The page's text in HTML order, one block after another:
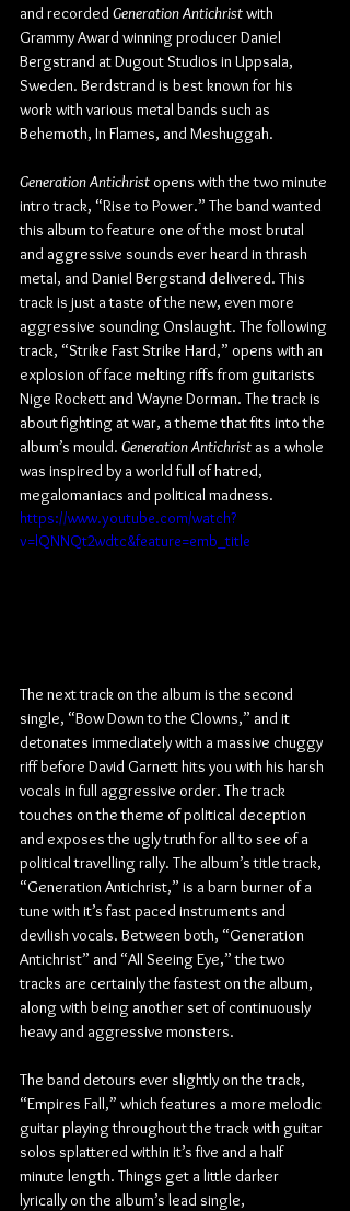
and recorded Generation Antichrist with
Grammy Award winning producer Daniel
Bergstrand at Dugout Studios in Uppsala,
Sweden. Berdstrand is best known for his
work with various metal bands such as
Behemoth, In Flames, and Meshuggah.
Generation Antichrist opens with the two minute
intro track, “Rise to Power.” The band wanted
this album to feature one of the most brutal
and aggressive sounds ever heard in thrash
metal, and Daniel Bergstand delivered. This
track is just a taste of the new, even more
aggressive sounding Onslaught. The following
track, “Strike Fast Strike Hard,” opens with an
explosion of face melting riffs from guitarists
Nige Rockett and Wayne Dorman. The track is
about fighting at war, a theme that fits into the
album’s mould. Generation Antichrist as a whole
was inspired by a world full of hatred,
megalomaniacs and political madness.
https://www.youtube.com/watch?
v=lQNNQt2wdtc&feature=emb_title
The next track on the album is the second
single, “Bow Down to the Clowns,” and it
detonates immediately with a massive chuggy
riff before David Garnett hits you with his harsh
vocals in full aggressive order. The track
touches on the theme of political deception
and exposes the ugly truth for all to see of a
political travelling rally. The album’s title track,
“Generation Antichrist,” is a barn burner of a
tune with it’s fast paced instruments and
devilish vocals. Between both, “Generation
Antichrist” and “All Seeing Eye,” the two
tracks are certainly the fastest on the album,
along with being another set of continuously
heavy and aggressive monsters.
The band detours ever slightly on the track,
“Empires Fall,” which features a more melodic
guitar playing throughout the track with guitar
solos splattered within it’s five and a half
minute length. Things get a little darker
lyrically on the album’s lead single,